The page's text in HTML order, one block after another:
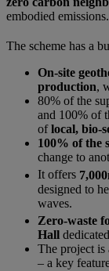
embodied emissions.
The scheme has a
On-site
production,
80% of the
and 100% of
oflocal, bio-
100% of the
change to
It offers
designed to
waves.
Zero-waste
Hall
The project is
– a key